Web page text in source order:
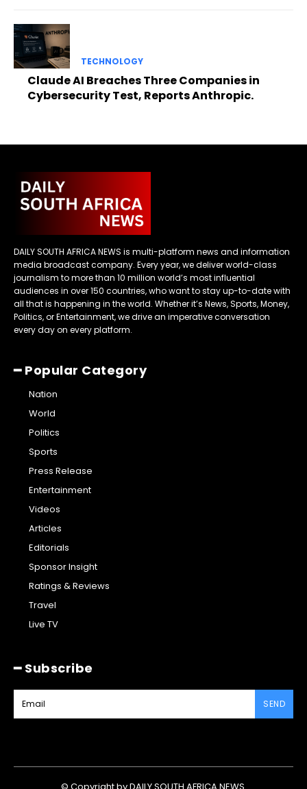
TECHNOLOGY
Claude AI Breaches Three Companies in
Cybersecurity Test, Reports Anthropic.
DAILY SOUTH AFRICA NEWS is multi-platform news and information
media broadcast company. Every year, we deliver world-class
journalism to more than 10 million world’s most influential
audiences in over 150 countries, who want to stay up-to-date with
all that is happening in the world. Whether it’s News, Sports, Money,
Politics, or Entertainment, we drive an imperative conversation
every day on every platform.
━ Popular Category
Nation
World
Politics
Sports
Press Release
Entertainment
Videos
Articles
Editorials
Sponsor Insight
Ratings & Reviews
Travel
Live TV
━ Subscribe
SEND
© Copyright by DAILY SOUTH AFRICA NEWS.